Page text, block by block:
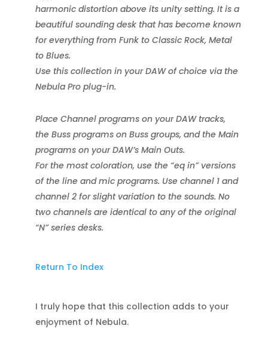
harmonic distortion above its unity setting. It is a
beautiful sounding desk that has become known
for everything from Funk to Classic Rock, Metal
to Blues.
Use this collection in your DAW of choice via the
Nebula Pro plug-in.
Place Channel programs on your DAW tracks,
the Buss programs on Buss groups, and the Main
programs on your DAW’s Main Outs.
For the most coloration, use the “eq in” versions
of the line and mic programs. Use channel 1 and
channel 2 for slight variation to the sounds. No
two channels are identical to any of the original
“N” series desks.
Return To Index
I truly hope that this collection adds to your
enjoyment of Nebula.